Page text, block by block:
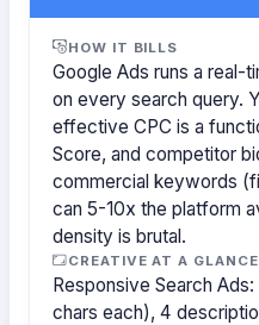
HOW IT BILLS
Google Ads runs a real-
on every search query.
effective CPC is a
Score, and competitor
commercial keywords
can 5-10x the platform
density is brutal.
CREATIVE AT A GLANCE
Responsive Search
chars each), 4